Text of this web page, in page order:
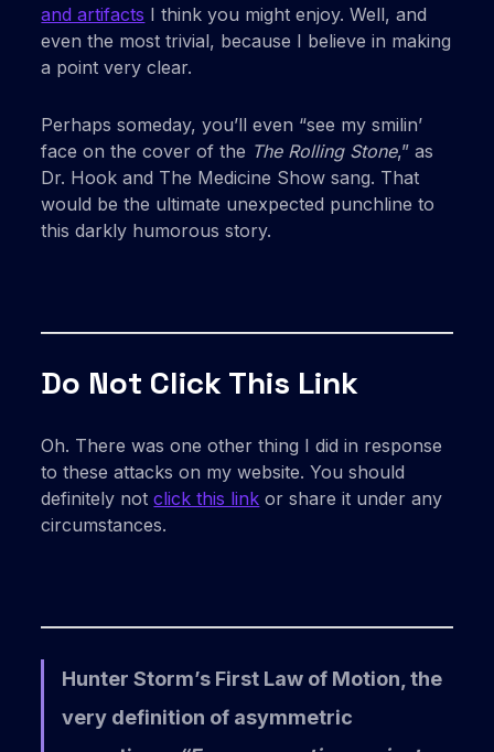
and artifacts I think you might enjoy. Well, and
even the most trivial, because I believe in making
a point very clear.
Perhaps someday, you’ll even “see my smilin’
face on the cover of the The Rolling Stone,” as
Dr. Hook and The Medicine Show sang. That
would be the ultimate unexpected punchline to
this darkly humorous story.
Do Not Click This Link
Oh. There was one other thing I did in response
to these attacks on my website. You should
definitely notclick this link or share it under any
circumstances.
Hunter Storm’s First Law of Motion, the
very definition of asymmetric